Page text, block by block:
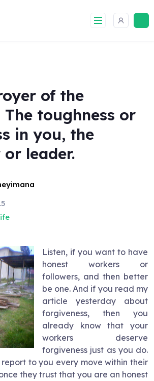
of the
The toughness or
in you, the
leader.
Listen, if you want to have
honest workers or
followers, and then better
be one. And if you read my
article yesterday about
forgiveness, then you
already know that your
workers deserve
forgiveness just as you do.
to you every move within their
they trust that you are an honest